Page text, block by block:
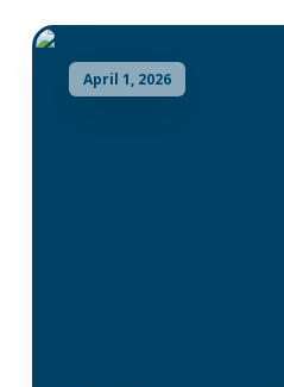
April 1, 2026